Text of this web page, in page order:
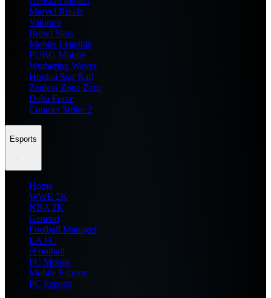
Marvel Rivals
Valorant
Brawl Stars
Mobile Legends
PUBG Mobile
Wuthering Waves
Honkai Star Rail
Zenless Zone Zero
Delta Force
Counter Strike 2
Esports
Home
WWE 2K
NBA 2K
General
Football Manager
EA FC
eFootball
FC Mobile
Mobile Esports
PC Esports